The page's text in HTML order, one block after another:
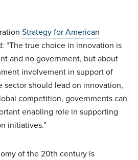
Strategy for American
“The true choice in innovation is
and no government, but about
involvement in support of
sector should lead on innovation,
competition, governments can
enabling role in supporting
initiatives.”
of the 20th century is